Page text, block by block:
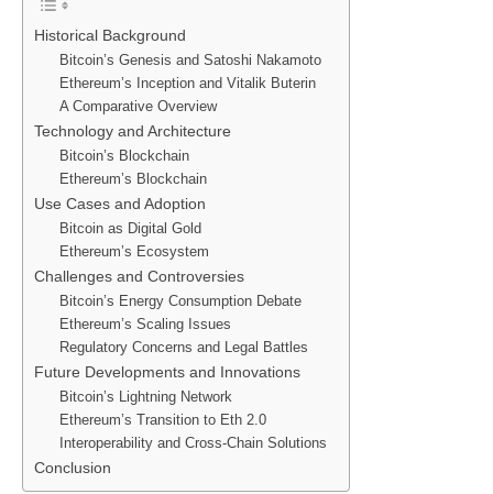
Historical Background
Bitcoin’s Genesis and Satoshi Nakamoto
Ethereum’s Inception and Vitalik Buterin
A Comparative Overview
Technology and Architecture
Bitcoin’s Blockchain
Ethereum’s Blockchain
Use Cases and Adoption
Bitcoin as Digital Gold
Ethereum’s Ecosystem
Challenges and Controversies
Bitcoin’s Energy Consumption Debate
Ethereum’s Scaling Issues
Regulatory Concerns and Legal Battles
Future Developments and Innovations
Bitcoin’s Lightning Network
Ethereum’s Transition to Eth 2.0
Interoperability and Cross-Chain Solutions
Conclusion